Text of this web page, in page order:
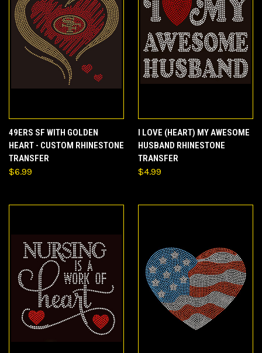
49ERS SF WITH GOLDEN
HEART - CUSTOM RHINESTONE
TRANSFER
$6.99
I LOVE (HEART) MY AWESOME
HUSBAND RHINESTONE
TRANSFER
$4.99